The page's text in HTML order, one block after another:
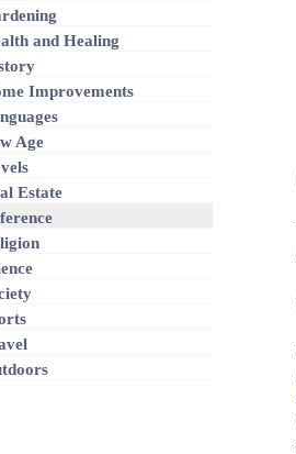
and Healing
Improvements
Age
Estate